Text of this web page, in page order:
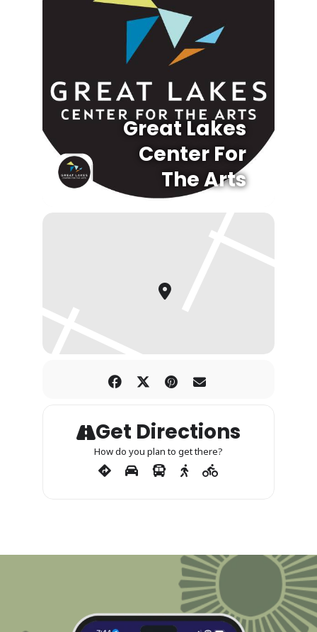
Great Lakes
Center For
The Arts
Get Directions
How do you plan to get there?